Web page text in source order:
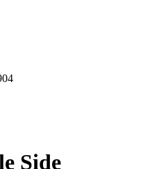
Side